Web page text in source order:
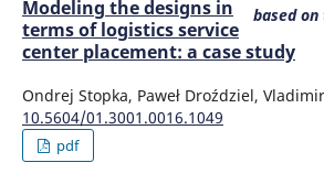
based
Modeling the designs in
terms of logistics service
center placement: a case study
Ondrej Stopka, Paweł Droździel,
10.5604/01.3001.0016.1049
pdf